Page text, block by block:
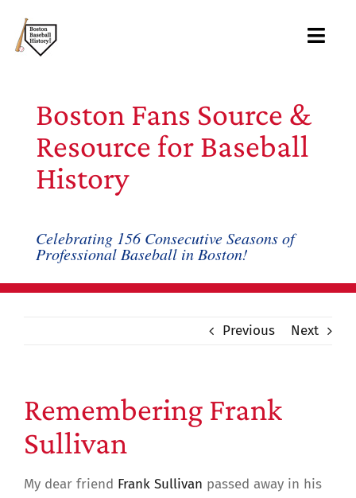
Archive
Records
Boston Fans Source &
Resource for Baseball
History
Celebrating 156 Consecutive Seasons of
Professional Baseball in Boston!
Previous Next
Remembering Frank
Sullivan
My dear friend Frank Sullivan passed away in his